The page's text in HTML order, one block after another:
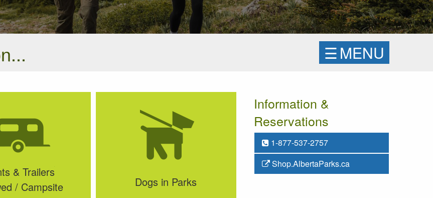
☰MENU
& Trailers
/ Campsite
Dogs in Parks
Information &
Reservations
1-877-537-2757
Shop.AlbertaParks.ca